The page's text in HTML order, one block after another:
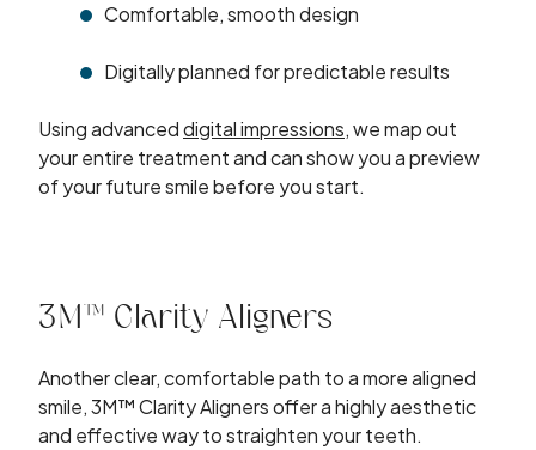
Comfortable, smooth design
Digitally planned for predictable results
Using advanceddigital impressions, we map out
your entire treatment and can show you a preview
of your future smile before you start.
3M™ Clarity Aligners
Another clear, comfortable path to a more aligned
smile, 3M™ Clarity Aligners offer a highly aesthetic
and effective way to straighten your teeth.